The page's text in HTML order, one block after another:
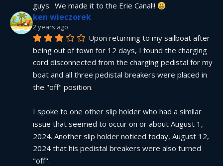
guys.  We made it to the Erie Canal!!
ken wieczorek
2 years ago
Upon returning to my sailboat after
being out of town for 12 days, I found the charging
cord disconnected from the charging pedistal for my
boat and all three pedistal breakers were placed in
the "off" position.
I spoke to one other slip holder who had a similar
issue that seemed to occur on or about August 1,
2024. Another slip holder noticed today, August 12,
2024 that his pedistal breakers were also turned
"off".